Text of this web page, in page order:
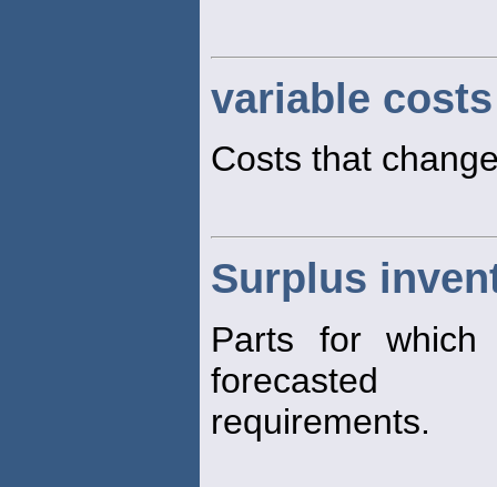
variable costs
Costs that
Surplus
Parts for which
forecasted
requirements.